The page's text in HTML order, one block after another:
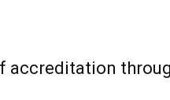
accreditation